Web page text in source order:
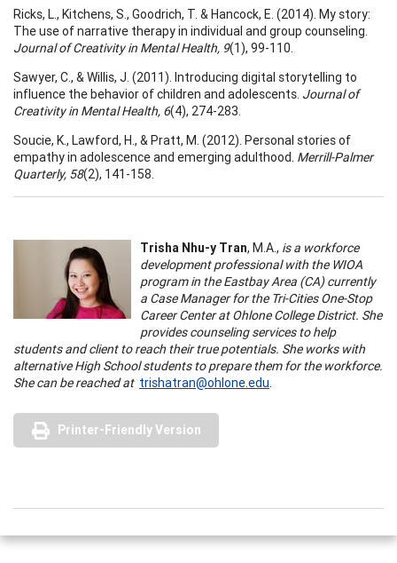
Ricks, L., Kitchens, S., Goodrich, T. & Hancock, E. (2014). My story:
The use of narrative therapy in individual and group counseling.
Journal of Creativity in Mental Health, 9(1), 99-110.
Sawyer, C., & Willis, J. (2011). Introducing digital storytelling to
influence the behavior of children and adolescents. Journal of
Creativity in Mental Health, 6(4), 274-283.
Soucie, K., Lawford, H., & Pratt, M. (2012). Personal stories of
empathy in adolescence and emerging adulthood. Merrill-Palmer
Quarterly, 58(2), 141-158.
Trisha Nhu-y Tran, M.A., is a workforce
development professional with the WIOA
program in the Eastbay Area (CA) currently
a Case Manager for the Tri-Cities One-Stop
Career Center at Ohlone College District. She
provides counseling services to help
students and client to reach their true potentials. She works with
alternative High School students to prepare them for the workforce.
She can be reached at trishatran@ohlone.edu.
Printer-Friendly Version